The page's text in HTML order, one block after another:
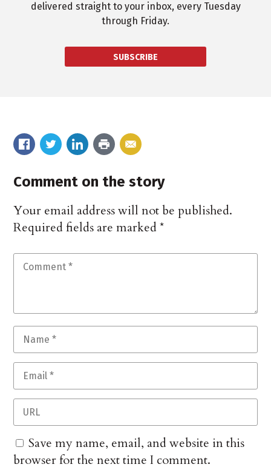
delivered straight to your inbox, every Tuesday
through Friday.
SUBSCRIBE
Comment on the story
Your email address will not be published.
Required fields are marked*
Save my name, email, and website in this
browser for the next time I comment.